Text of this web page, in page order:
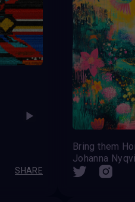
SHARE
Bring them
Johanna